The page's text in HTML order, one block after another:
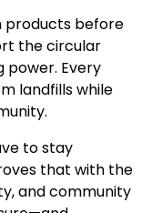
products before
the circular
power. Every
landfills while
to stay
that with the
and community